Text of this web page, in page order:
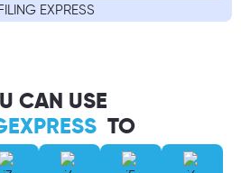
CAN USE
TO